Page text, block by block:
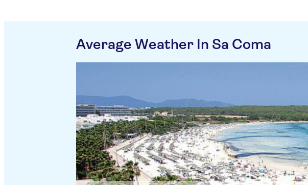
Average Weather In Sa Coma